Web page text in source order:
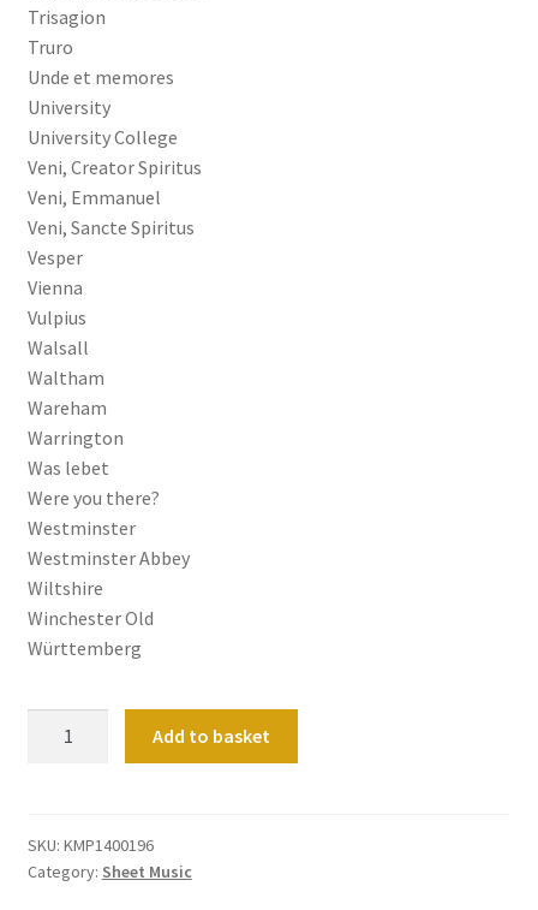
Trisagion
Truro
Unde et memores
University
University College
Veni, Creator Spiritus
Veni, Emmanuel
Veni, Sancte Spiritus
Vesper
Vienna
Vulpius
Walsall
Waltham
Wareham
Warrington
Was lebet
Were you there?
Westminster
Westminster Abbey
Wiltshire
Winchester Old
Württemberg
Add to basket
SKU: KMP1400196
Category: Sheet Music